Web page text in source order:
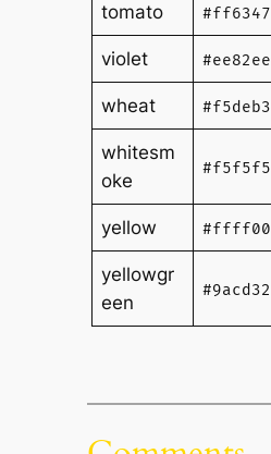
tomato #ff6347
violet #ee82ee
wheat #f5deb3
whitesm
oke
#f5f5f5
yellow #ffff00
yellowgr
een
#9acd32